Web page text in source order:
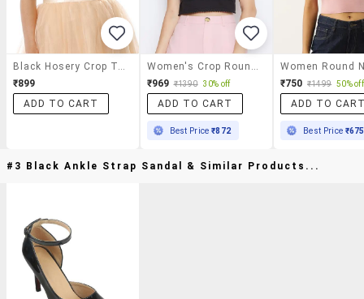
₹899
ADD TO CART
₹969 ₹1390 30% off
ADD TO CART
Best Price₹872
₹750 ₹1499 50% off
ADD TO
Best Price ₹675
#3 Black Ankle Strap Sandal & Similar Products...